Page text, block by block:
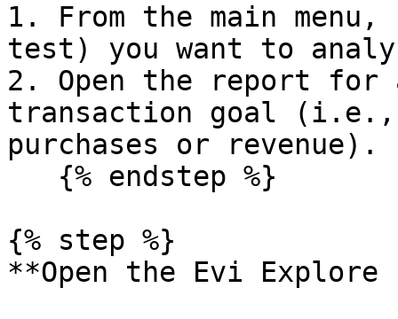
1. From the main
test) you want to
2. Open the report for
transaction goal
purchases or revenue).
{% step %}
**Open the Evi